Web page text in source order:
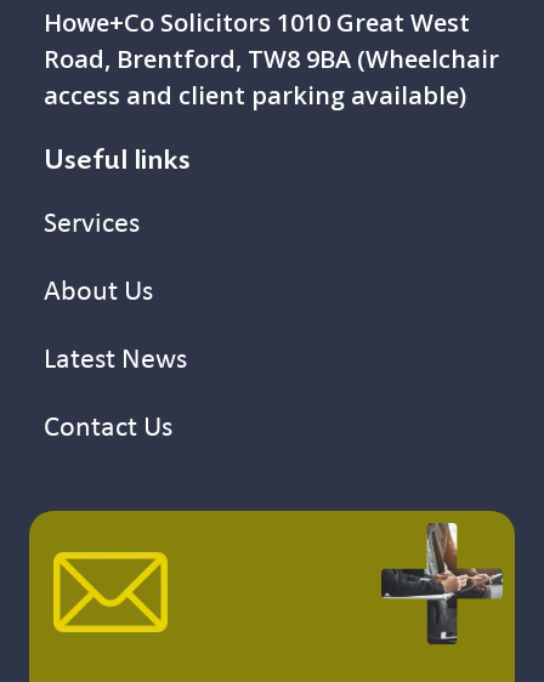
Howe+Co Solicitors 1 010 Great West
Road, Brentford, TW8 9BA (Wheelchair
access and client parking available)
Useful links
Services
About Us
Latest News
Contact Us